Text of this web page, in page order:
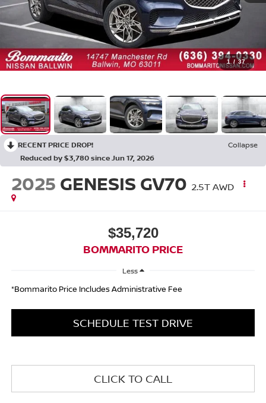
1 / 37
RECENT PRICE DROP!
Collapse
Reduced by $3,780 since Jun 17, 2026
2025 GENESIS GV70 2.5T AWD
$35,720
BOMMARITO PRICE
Less
*Bommarito Price Includes Administrative Fee
SCHEDULE TEST DRIVE
CLICK TO CALL